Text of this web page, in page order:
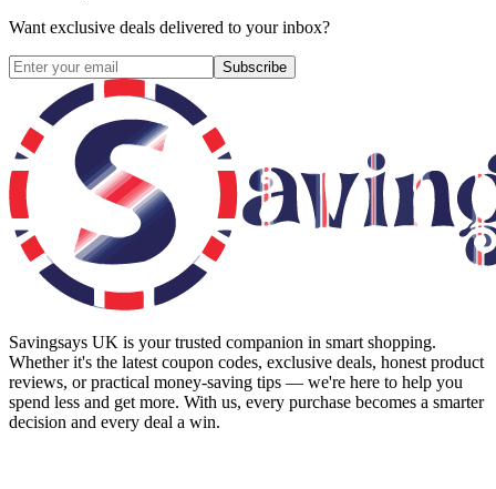
Want exclusive deals delivered to your inbox?
Subscribe
Savingsays UK is your trusted companion in smart shopping.
Whether it's the latest coupon codes, exclusive deals, honest product
reviews, or practical money-saving tips — we're here to help you
spend less and get more. With us, every purchase becomes a smarter
decision and every deal a win.